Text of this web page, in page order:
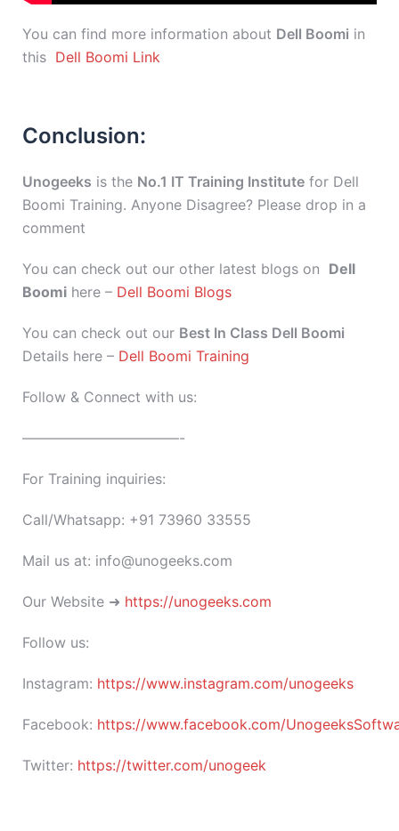
You can find more information about Dell Boomi in
this Dell Boomi Link
Conclusion:
Unogeeks is the No.1 IT Training Institute for Dell
Boomi Training. Anyone Disagree? Please drop in a
comment
You can check out our other latest blogs on Dell
Boomi here – Dell Boomi Blogs
You can check out our Best In Class Dell Boomi
Details here – Dell Boomi Training
Follow & Connect with us:
———————————-
For Training inquiries:
Call/Whatsapp: +91 73960 33555
Mail us at: info@unogeeks.com
Our Website ➜ https://unogeeks.com
Follow us:
Instagram: https://www.instagram.com/unogeeks
Facebook: https://www.facebook.com/
Twitter: https://twitter.com/unogeek